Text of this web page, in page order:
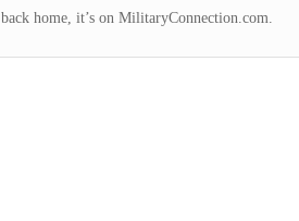
back home, it’s on MilitaryConnection.com.